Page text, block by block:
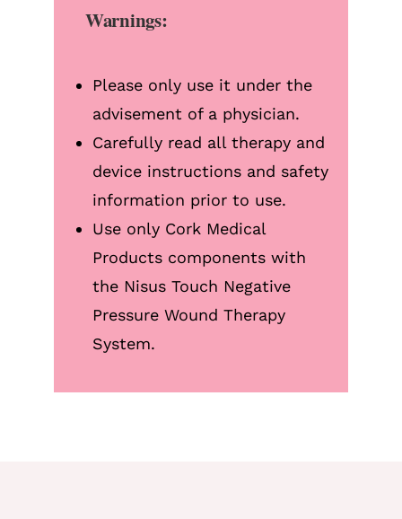
Warnings:
Please only use it under the
advisement of a physician.
Carefully read all therapy and
device instructions and safety
information prior to use.
Use only Cork Medical
Products components with
the Nisus Touch Negative
Pressure Wound Therapy
System.